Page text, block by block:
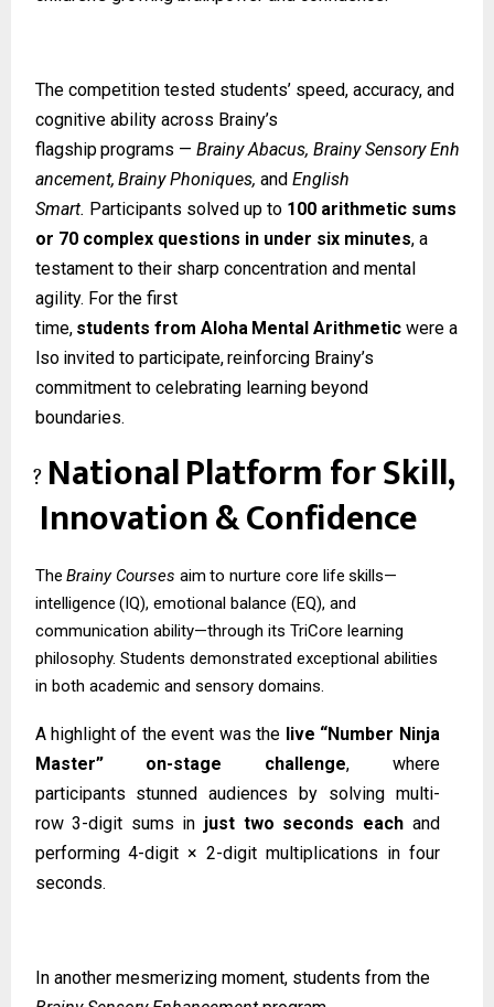
The competition tested students’ speed, accuracy, and
cognitive ability across Brainy’s
flagship programs — Brainy Abacus, Brainy Sensory Enh
ancement, Brainy Phoniques, andEnglish
Smart. Participants solved up to 100 arithmetic sums
or 70 complex questions in under six minutes, a
testament to their sharp concentration and mental
agility. For the first
time, students from Aloha Mental Arithmetic were a
lso invited to participate,reinforcing Brainy’s
commitment to celebrating learning beyond
boundaries.
? NationalPlatformforSkill,
Innovation&Confidence
The Brainy Courses aim to nurture core life skills—
intelligence (IQ), emotional balance (EQ), and
communication ability—through its TriCore learning
philosophy. Students demonstrated exceptional abilities
in both academic and sensory domains.
A highlight of the event was the live “Number Ninja
Master” on-stage challenge, where
participants stunned audiences by solving multi-
row 3-digit sums in just two seconds each and
performing 4-digit × 2-digit multiplications in four
seconds.
In another mesmerizing moment, students from the